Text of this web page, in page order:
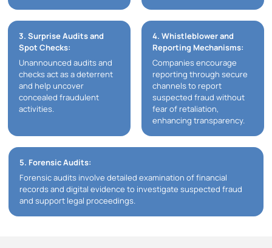
3. Surprise Audits and
Spot Checks:
Unannounced audits and
checks act as a deterrent
and help uncover
concealed fraudulent
activities.
4. Whistleblower and
Reporting Mechanisms:
Companies encourage
reporting through secure
channels to report
suspected fraud without
fear of retaliation,
enhancing transparency.
5. Forensic Audits:
Forensic audits involve detailed examination of financial
records and digital evidence to investigate suspected fraud
and support legal proceedings.